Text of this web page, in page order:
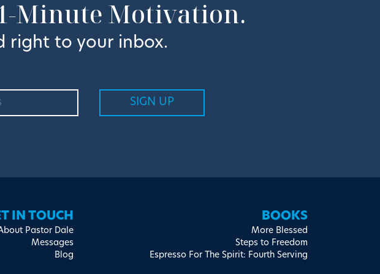
1-Minute Motivation.
right to your inbox.
IN TOUCH
Pastor Dale
Messages
Blog
BOOKS
More Blessed
Steps to Freedom
Espresso For The Spirit: Fourth Serving